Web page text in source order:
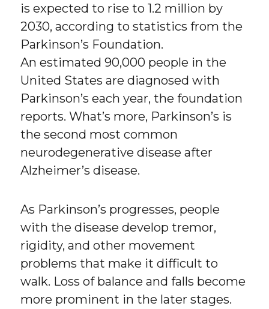
is expected to rise to 1.2 million by
2030, according to statistics from the
Parkinson’s Foundation.
An estimated 90,000 people in the
United States are diagnosed with
Parkinson’s each year, the foundation
reports. What’s more, Parkinson’s is
the second most common
neurodegenerative disease after
Alzheimer’s disease.
As Parkinson’s progresses, people
with the disease develop tremor,
rigidity, and other movement
problems that make it difficult to
walk. Loss of balance and falls become
more prominent in the later stages.